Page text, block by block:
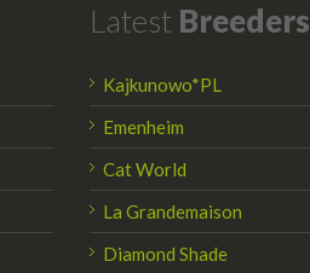
Latest Breeders
Kajkunowo*PL
Emenheim
Cat World
La Grandemaison
Diamond Shade